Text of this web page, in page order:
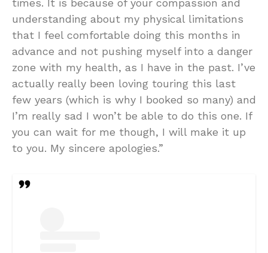
times. It is because of your compassion and
understanding about my physical limitations
that I feel comfortable doing this months in
advance and not pushing myself into a danger
zone with my health, as I have in the past. I’ve
actually really been loving touring this last
few years (which is why I booked so many) and
I’m really sad I won’t be able to do this one. If
you can wait for me though, I will make it up
to you. My sincere apologies.”